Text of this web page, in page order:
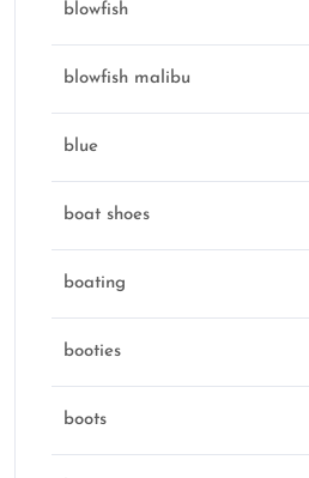
blowfish
blowfish malibu
blue
boat shoes
boating
booties
boots